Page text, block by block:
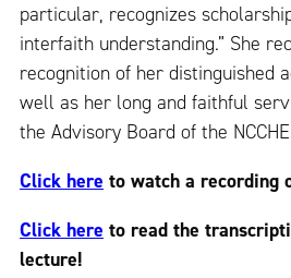
particular, recognizes
interfaith understanding.” She
recognition of her distinguished
well as her long and faithful
the Advisory Board of the
Click here to watch a recording
Click here to read the
lecture!